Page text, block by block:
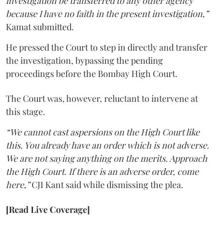
because I have no faith in the present investigation,”
Kamat submitted.
He pressed the Court to step in directly and transfer
the investigation, bypassing the pending
proceedings before the Bombay High Court.
The Court was, however, reluctant to intervene at
this stage.
“We cannot cast aspersions on the High Court like
this. You already have an order which is not adverse.
We are not saying anything on the merits. Approach
the High Court. If there is an adverse order, come
here,”CJI Kant said while dismissing the plea.
[Read Live Coverage]